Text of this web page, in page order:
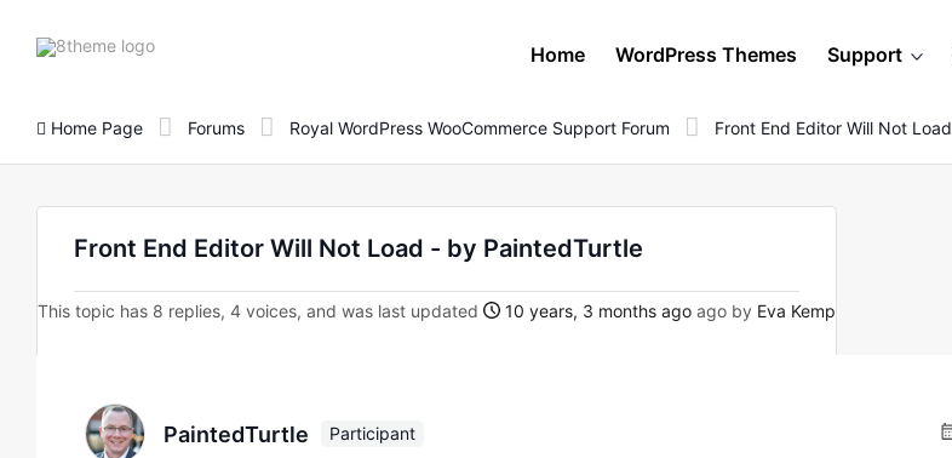
8theme
Home WordPress Themes Support
Home Page Forums Royal WordPress WooCommerce Support Forum Front End Editor Will Not Load
Front End Editor Will Not Load - by PaintedTurtle
This topic has 8 replies, 4 voices, and was last updated 10 years, 3 months ago ago by Eva Kemp
PaintedTurtle Participant